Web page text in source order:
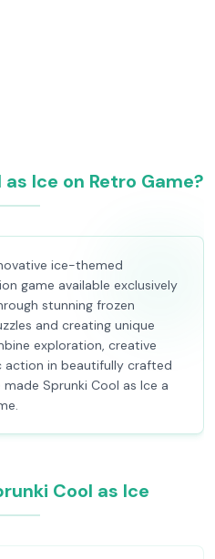
Ice on Retro Game?
ice-themed
game available exclusively
stunning frozen
and creating unique
exploration, creative
action in beautifully crafted
Sprunki Cool as Ice a
Cool as Ice